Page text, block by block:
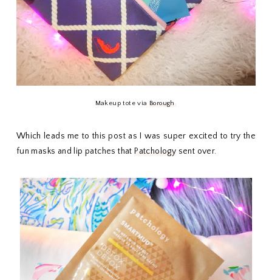
Makeup tote via Borough
Which leads me to this post as I was super excited to try the
fun masks and lip patches thatPatchology sent over.